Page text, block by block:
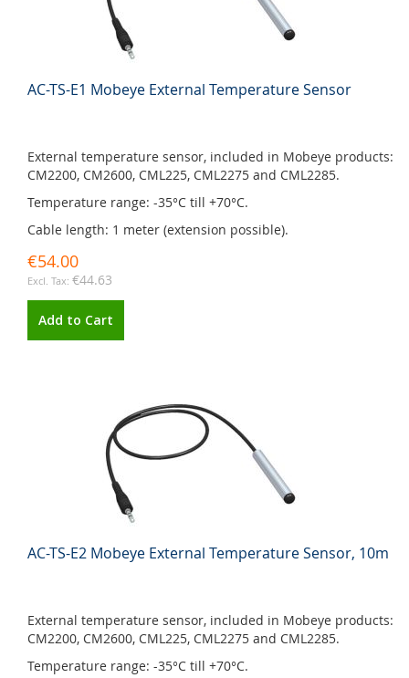
AC-TS-E1 Mobeye External Temperature Sensor
External temperature sensor, included in Mobeye products:
CM2200, CM2600, CML225, CML2275 and CML2285.
Temperature range: -35°C till +70°C.
Cable length: 1 meter (extension possible).
€54.00
€44.63
Add to Cart
AC-TS-E2 Mobeye External Temperature Sensor, 10m
External temperature sensor, included in Mobeye products:
CM2200, CM2600, CML225, CML2275 and CML2285.
Temperature range: -35°C till +70°C.